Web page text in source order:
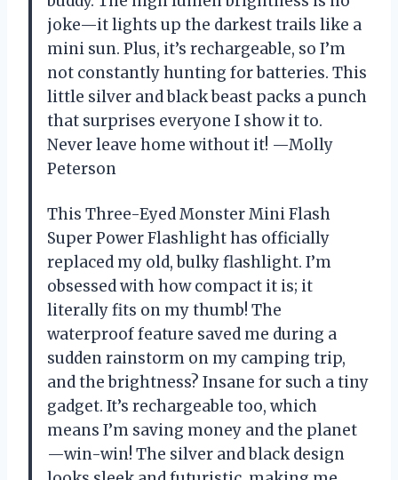
joke—it lights up the darkest trails like a
mini sun. Plus, it’s rechargeable, so I’m
not constantly hunting for batteries. This
little silver and black beast packs a punch
that surprises everyone I show it to.
Never leave home without it! —Molly
Peterson
This Three-Eyed Monster Mini Flash
Super Power Flashlight has officially
replaced my old, bulky flashlight. I’m
obsessed with how compact it is; it
literally fits on my thumb! The
waterproof feature saved me during a
sudden rainstorm on my camping trip,
and the brightness? Insane for such a tiny
gadget. It’s rechargeable too, which
means I’m saving money and the planet
—win-win! The silver and black design